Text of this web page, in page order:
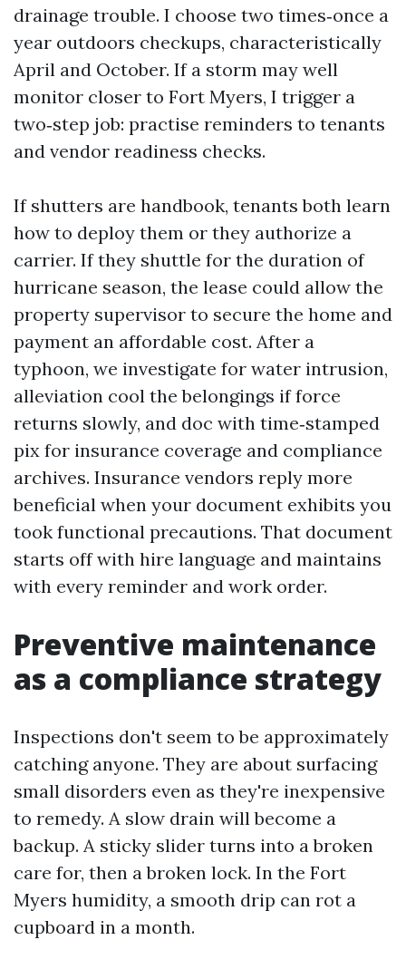
drainage trouble. I choose two times‑once a
year outdoors checkups, characteristically
April and October. If a storm may well
monitor closer to Fort Myers, I trigger a
two‑step job: practise reminders to tenants
and vendor readiness checks.
If shutters are handbook, tenants both learn
how to deploy them or they authorize a
carrier. If they shuttle for the duration of
hurricane season, the lease could allow the
property supervisor to secure the home and
payment an affordable cost. After a
typhoon, we investigate for water intrusion,
alleviation cool the belongings if force
returns slowly, and doc with time‑stamped
pix for insurance coverage and compliance
archives. Insurance vendors reply more
beneficial when your document exhibits you
took functional precautions. That document
starts off with hire language and maintains
with every reminder and work order.
Preventive maintenance
as a compliance strategy
Inspections don't seem to be approximately
catching anyone. They are about surfacing
small disorders even as they're inexpensive
to remedy. A slow drain will become a
backup. A sticky slider turns into a broken
care for, then a broken lock. In the Fort
Myers humidity, a smooth drip can rot a
cupboard in a month.